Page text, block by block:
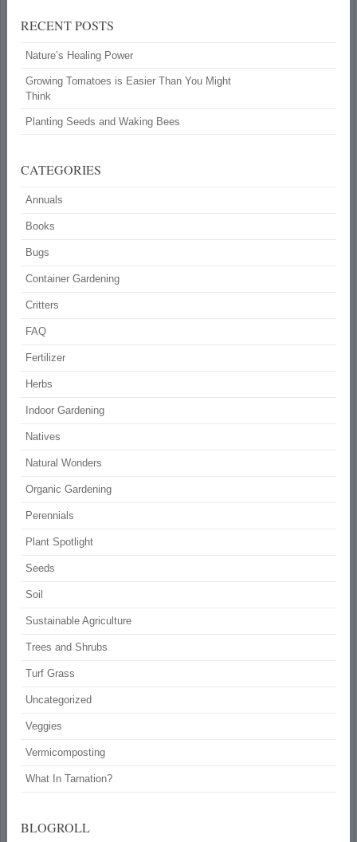
RECENT POSTS
Nature’s Healing Power
Growing Tomatoes is Easier Than You Might
Think
Planting Seeds and Waking Bees
CATEGORIES
Annuals
Books
Bugs
Container Gardening
Critters
FAQ
Fertilizer
Herbs
Indoor Gardening
Natives
Natural Wonders
Organic Gardening
Perennials
Plant Spotlight
Seeds
Soil
Sustainable Agriculture
Trees and Shrubs
Turf Grass
Uncategorized
Veggies
Vermicomposting
What In Tarnation?
BLOGROLL